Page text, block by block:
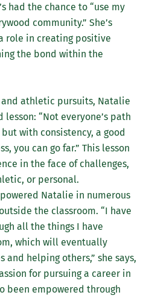
had the chance to “use my
community.” She’s
role in creating positive
the bond within the
athletic pursuits, Natalie
“Not everyone’s path
with consistency, a good
you can go far.” This lesson
in the face of challenges,
or personal.
Natalie in numerous
the classroom. “I have
all the things I have
which will eventually
and helping others,” she says,
for pursuing a career in
been empowered through